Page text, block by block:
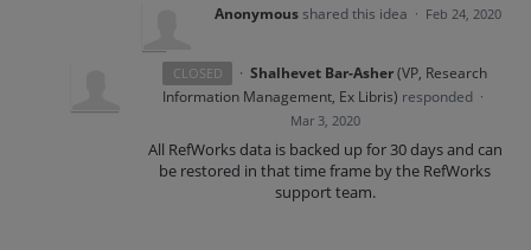
Anonymousshared this idea · Feb 24, 2020
CLOSED · Shalhevet Bar-Asher(VP, Research
Information Management, Ex Libris) responded ·
Mar 3, 2020
All RefWorks data is backed up for 30 days and can
be restored in that time frame by the RefWorks
support team.